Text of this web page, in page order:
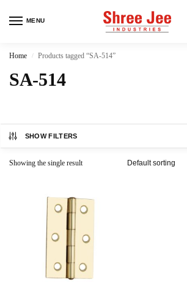
MENU
Home / Products tagged “SA-514”
SA-514
SHOW FILTERS
Showing the single result